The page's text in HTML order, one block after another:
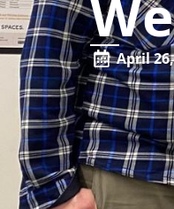
April